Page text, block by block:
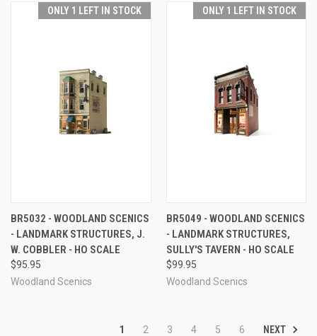
ONLY 1 LEFT IN STOCK
BR5032 - WOODLAND SCENICS
- LANDMARK STRUCTURES, J.
W. COBBLER - HO SCALE
$95.95
Woodland Scenics
ONLY 1 LEFT IN STOCK
BR5049 - WOODLAND SCENICS
- LANDMARK STRUCTURES,
SULLY'S TAVERN - HO SCALE
$99.95
Woodland Scenics
1 2 3 4 5 6 NEXT